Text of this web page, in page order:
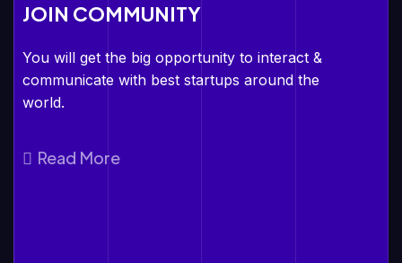
JOIN COMMUNITY
You will get the big opportunity to interact &
communicate with best startups around the
world.
Read More